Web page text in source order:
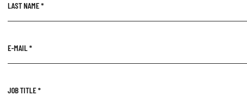
LAST NAME*
E-MAIL*
JOB TITLE*